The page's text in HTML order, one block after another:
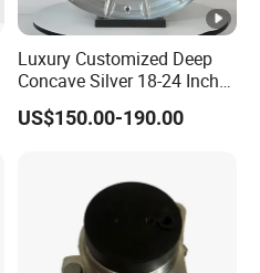
Luxury Customized Deep
Concave Silver 18-24 Inch
Racing Passenger Car Alloy
Wheel 5X114.3 5X120
US$150.00-190.00